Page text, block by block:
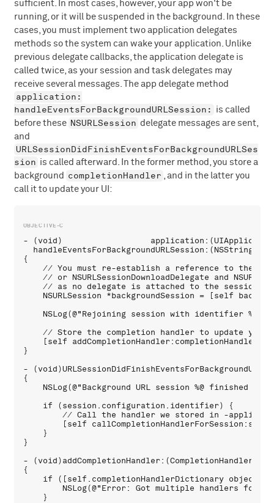
sufficient. In most cases, however, your app won't be
running, or it will be suspended in the background. In these
cases, you must implement two application delegates
methods so the system can wake your application. Unlike
previous delegate callbacks, the application delegate is
called twice, as your session and task delegates may
receive several messages. The app delegate method
application:
handleEventsForBackgroundURLSession:
is called
before these NSURLSession delegate messages are sent,
and
URLSessionDidFinishEventsForBackgroundURLSes
sion is called afterward. In the former method, you store a
background completionHandler , and in the latter you
call it to update your UI:
- (void)
handleEventsForBackgroundURLSession:(NSString
{
// You must re-establish a reference to the
// or NSURLSessionDownloadDelegate and
// as no delegate is attached to the session.
NSURLSession *backgroundSession = [self
NSLog(@"Rejoining session with identifier %@
// Store the completion handler to update your
[self addCompletionHandler:completionHandler
}
-
{
NSLog(@"Background URL session %@ finished
    if (session.configuration.identifier) {
// Call the handler we stored in -
[self
    }
}
-
{
if ([self.completionHandlerDictionary
NSLog(@"Error: Got multiple handlers for
    }